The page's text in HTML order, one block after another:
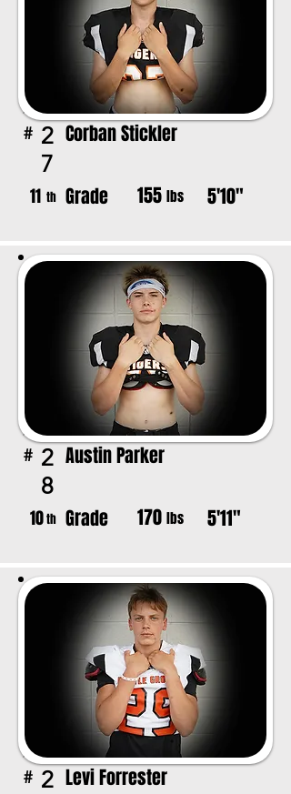
# 2
7
Corban Stickler
11 th Grade 155 lbs 5'10"
# 2
8
Austin Parker
10th Grade 170 lbs 5'11"
# 2 Levi Forrester